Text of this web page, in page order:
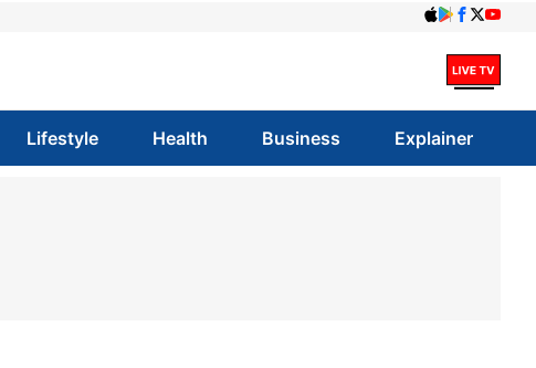
Lifestyle Health Business Explainer